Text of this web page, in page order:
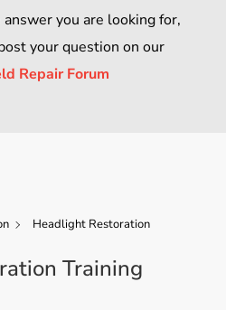
you are looking for,
your question on our
Repair Forum
Headlight Restoration
Training